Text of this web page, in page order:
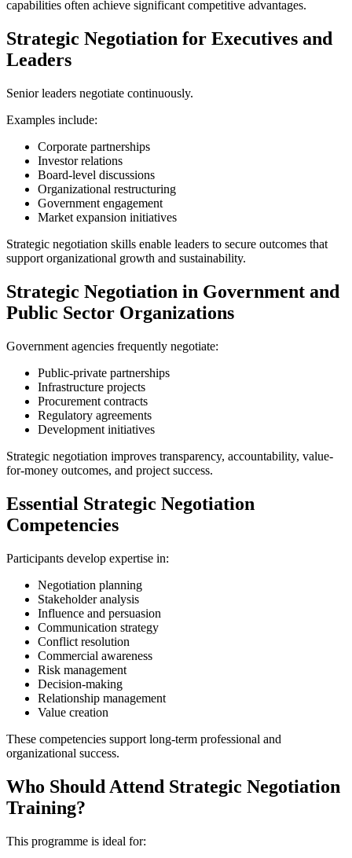
capabilities often achieve significant competitive advantages.
Strategic Negotiation for Executives and
Leaders
Senior leaders negotiate continuously.
Examples include:
Corporate partnerships
Investor relations
Board-level discussions
Organizational restructuring
Government engagement
Market expansion initiatives
Strategic negotiation skills enable leaders to secure outcomes that
support organizational growth and sustainability.
Strategic Negotiation in Government and
Public Sector Organizations
Government agencies frequently negotiate:
Public-private partnerships
Infrastructure projects
Procurement contracts
Regulatory agreements
Development initiatives
Strategic negotiation improves transparency, accountability, value-
for-money outcomes, and project success.
Essential Strategic Negotiation
Competencies
Participants develop expertise in:
Negotiation planning
Stakeholder analysis
Influence and persuasion
Communication strategy
Conflict resolution
Commercial awareness
Risk management
Decision-making
Relationship management
Value creation
These competencies support long-term professional and
organizational success.
Who Should Attend Strategic Negotiation
Training?
This programme is ideal for: